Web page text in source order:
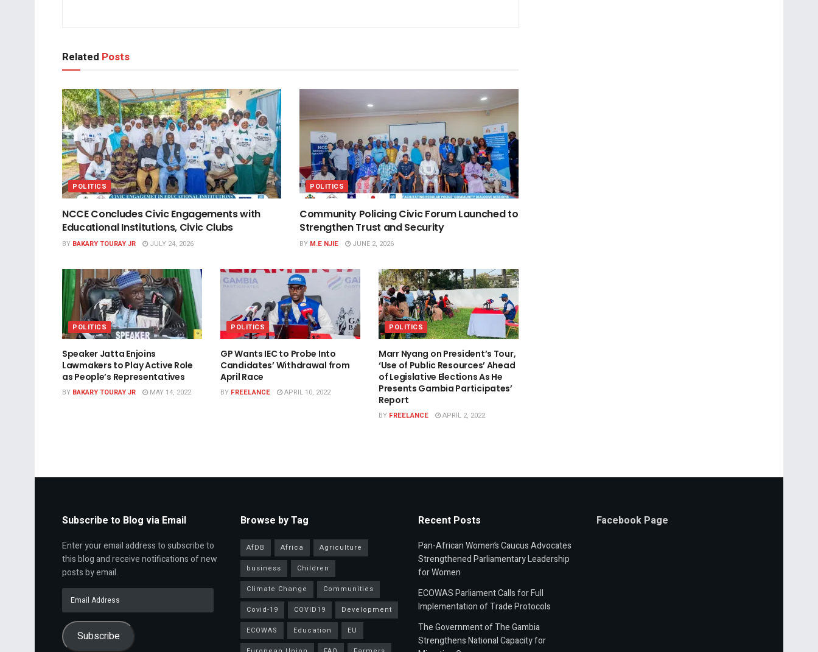
Related Posts
POLITICS
NCCE Concludes Civic Engagements with
Educational Institutions, Civic Clubs
BY BAKARY TOURAY JR JULY 24, 2026
POLITICS
Community Policing Civic Forum Launched to
Strengthen Trust and Security
BY M.E NJIE JUNE 2, 2026
POLITICS
Speaker Jatta Enjoins
Lawmakers to Play Active Role
as People’s Representatives
BY BAKARY TOURAY JR MAY 14, 2022
POLITICS
GP Wants IEC to Probe Into
Candidates’ Withdrawal from
April Race
BY FREELANCE APRIL 10, 2022
POLITICS
Marr Nyang on President’s Tour,
‘Use of Public Resources’ Ahead
of Legislative Elections As He
Presents Gambia Participates’
Report
BY FREELANCE APRIL 2, 2022
Subscribe to Blog via Email
Enter your email address to subscribe to
this blog and receive notifications of new
posts by email.
Address
Subscribe
Browse by Tag
AfDB Africa
Agriculture
business
Children
Climate Change
Communities
Covid-19
COVID19
Development
ECOWAS
Education
EU
Recent Posts
Pan-African Women’s Caucus Advocates
Strengthened Parliamentary Leadership
for Women
ECOWAS Parliament Calls for Full
Implementation of Trade Protocols
The Government of The Gambia
Strengthens National Capacity for
Facebook Page